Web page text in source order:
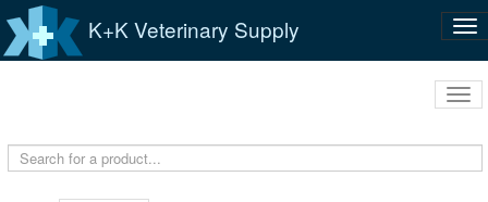
K+K Veterinary Supply